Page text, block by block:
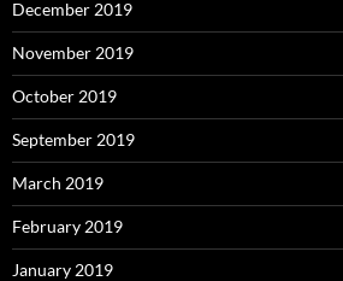
December 2019
November 2019
October 2019
September 2019
March 2019
February 2019
January 2019